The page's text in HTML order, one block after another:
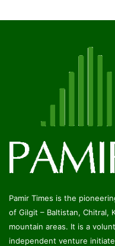
Pamir Times is the
of Gilgit – Baltistan, Chitral,
mountain areas. It is a
independent venture